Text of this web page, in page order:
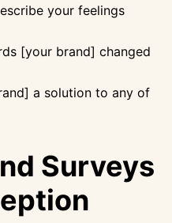
your feelings
[your brand] changed
a solution to any of
Surveys